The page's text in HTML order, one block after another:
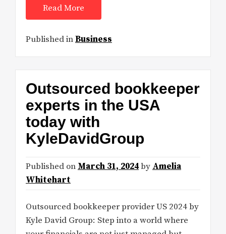
Read More
Published inBusiness
Outsourced bookkeeper
experts in the USA
today with
KyleDavidGroup
Published on March 31, 2024by Amelia
Whitehart
Outsourced bookkeeper provider US 2024 by
Kyle David Group: Step into a world where